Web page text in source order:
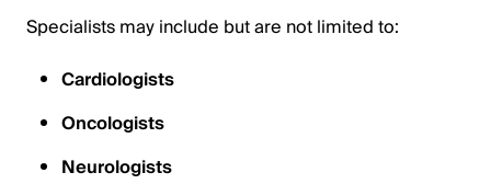
Specialists may include but are not limited to:
Cardiologists
Oncologists
Neurologists